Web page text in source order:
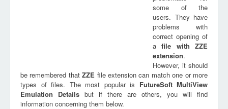
some of the
users. They have
problems with
correct opening of
afile withZZE
extension.
However, it should
be remembered thatZZE file extension can match one or more
types of files. The most popular is FutureSoft MultiView
Emulation Details but if there are others, you will find
information concerning them below.